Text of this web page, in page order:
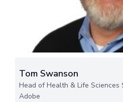
Tom Swanson
Head of Health & Life Sciences
Adobe